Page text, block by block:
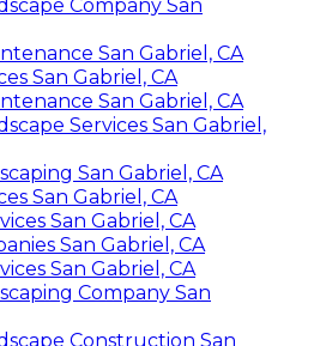
Company San
San Gabriel, CA
San Gabriel, CA
San Gabriel, CA
Services San Gabriel,
San Gabriel, CA
San Gabriel, CA
San Gabriel, CA
San Gabriel, CA
San Gabriel, CA
Company San
Construction San